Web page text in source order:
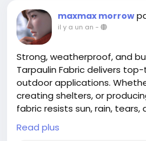
maxmax morrow
il y a un an -
Strong, weatherproof, and
Tarpaulin Fabric delivers
outdoor applications.
creating shelters, or
fabric resists sun, rain, tears,
waterproof surface,
printing support make it the
Read plus